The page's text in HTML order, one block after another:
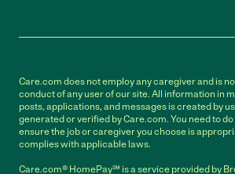
Care.com does not employ any caregiver and is
conduct of any user of our site. All information in
posts, applications, and messages is created by
generated or verified by Care.com. You need to
ensure the job or caregiver you choose is
complies with applicable laws.
Care.com® HomePay℠ is a service provided by